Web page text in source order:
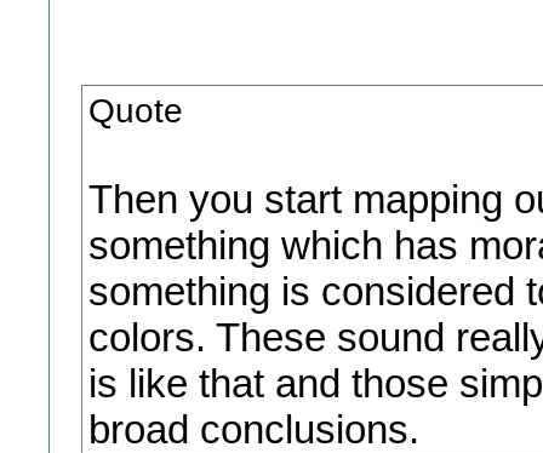
Quote
Then you start mapping
something which has
something is considered
colors. These sound
is like that and those
broad conclusions.